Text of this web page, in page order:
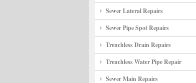
Sewer Lateral Repairs
Sewer Pipe Spot Repairs
Trenchless Drain Repairs
Trenchless Water Pipe Repair
Sewer Main Repairs